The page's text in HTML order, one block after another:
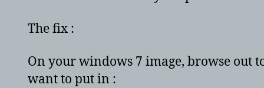
The fix :
On your windows 7 image, browse out
want to put in :